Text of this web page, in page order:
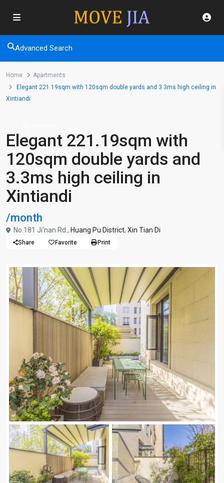
Advanced Search
Home
Apartments
Elegant 221.19sqm with 120sqm double yards and 3.3ms high ceiling in
Xintiandi
Elegant 221.19sqm with
120sqm double yards and
3.3ms high ceiling in
Xintiandi
/month
No.181 Ji'nan Rd., Huang Pu District, Xin Tian Di
Share Favorite Print